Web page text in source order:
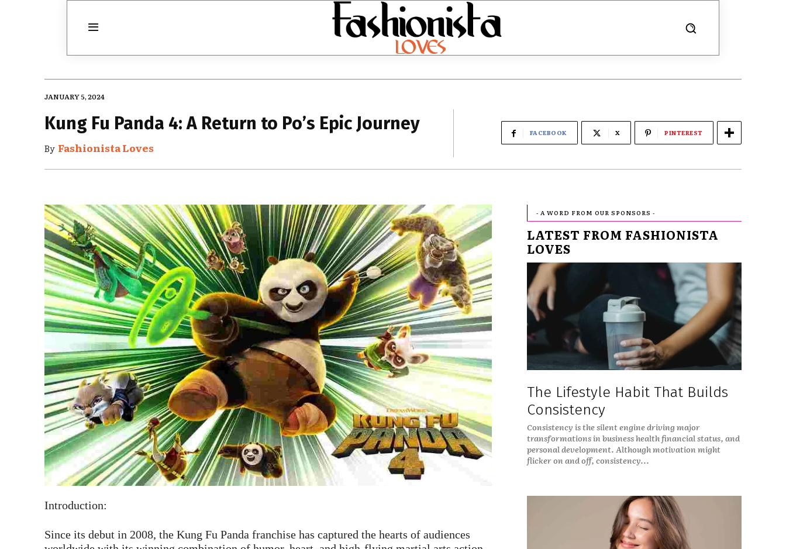
JANUARY 5, 2024
Kung Fu Panda 4: A Return to Po’s Epic Journey
By Fashionista Loves
FACEBOOK X PINTEREST
Introduction:
Since its debut in 2008, the Kung Fu Panda franchise has captured the hearts of audiences
- A WORD FROM OUR SPONSORS -
LATEST FROM FASHIONISTA
LOVES
The Lifestyle Habit That Builds
Consistency
Consistency is the silent engine driving major
transformations in business health financial status, and
personal development. Although motivation might
flicker on and off, consistency...